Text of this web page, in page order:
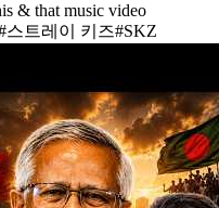
& that music video
스트레이 키즈#SKZ